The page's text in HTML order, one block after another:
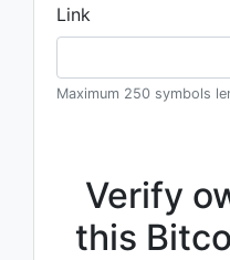
Link
Maximum 250 symbols
Verify
this